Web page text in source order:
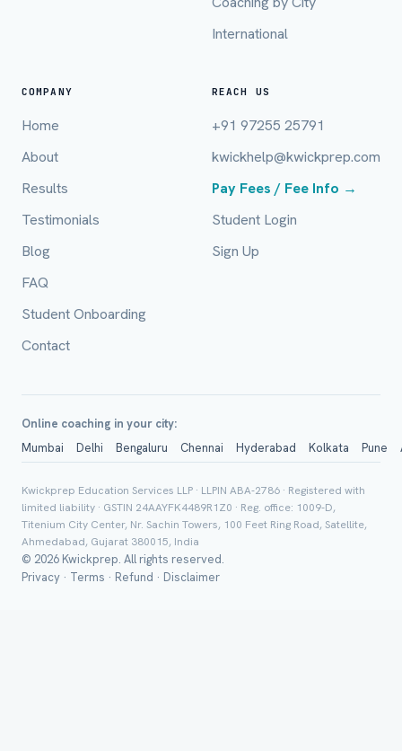
International
COMPANY
Home
About
Results
Testimonials
Blog
FAQ
Student Onboarding
Contact
REACH US
+91 97255 25791
kwickhelp@kwickprep.com
Pay Fees / Fee Info →
Student Login
Sign Up
Online coaching in your city:
Mumbai
Delhi Bengaluru Chennai Hyderabad Kolkata Pune
Kwickprep Education Services LLP · LLPIN ABA-2786 · Registered with
limited liability · GSTIN 24AAYFK4489R1Z0 · Reg. office: 1009-D,
Titenium City Center, Nr. Sachin Towers, 100 Feet Ring Road, Satellite,
Ahmedabad, Gujarat 380015, India
© 2026 Kwickprep. All rights reserved.
Privacy · Terms · Refund · Disclaimer
Full Name *
Mobile Number *